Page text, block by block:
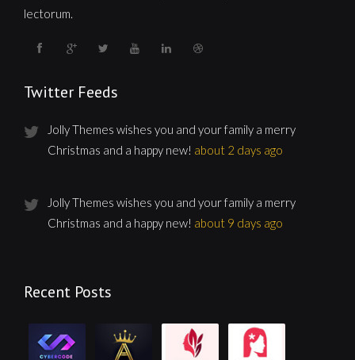
lectorum.
Twitter Feeds
Jolly Themes wishes you and your family a merry
Christmas and a happy new! about 2 days ago
Jolly Themes wishes you and your family a merry
Christmas and a happy new! about 9 days ago
Recent Posts